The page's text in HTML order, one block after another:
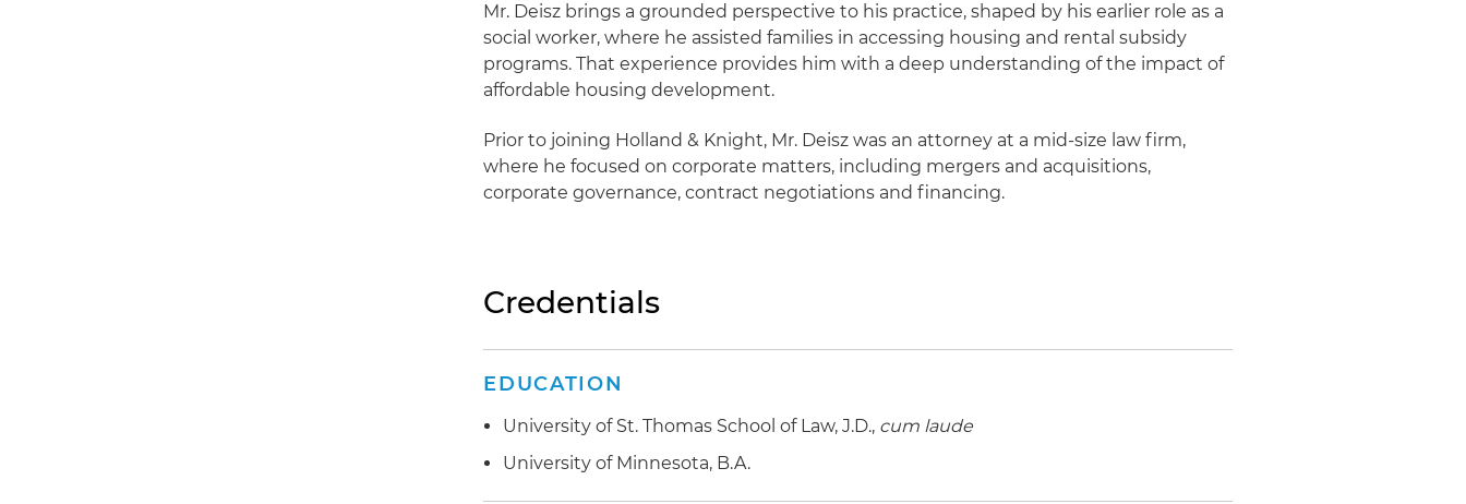
Mr. Deisz brings a grounded perspective to his practice, shaped by his earlier role as a
social worker, where he assisted families in accessing housing and rental subsidy
programs. That experience provides him with a deep understanding of the impact of
affordable housing development.
Prior to joining Holland & Knight, Mr. Deisz was an attorney at a mid-size law firm,
where he focused on corporate matters, including mergers and acquisitions,
corporate governance, contract negotiations and financing.
Credentials
EDUCATION
University of St. Thomas School of Law, J.D., cum laude
University of Minnesota, B.A.